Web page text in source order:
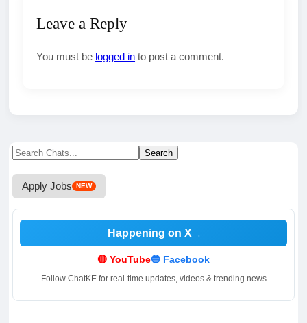
Search
for:
Search
Apply Jobs NEW
Happening on X
🔴 YouTube🔵 Facebook
Follow ChatKE for real-time updates, videos & trending news
Leave a Reply
You must be logged in to post a comment.